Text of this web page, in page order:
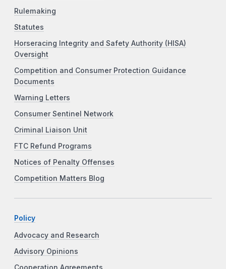
Rulemaking
Statutes
Horseracing Integrity and Safety Authority (HISA)
Oversight
Competition and Consumer Protection Guidance
Documents
Warning Letters
Consumer Sentinel Network
Criminal Liaison Unit
FTC Refund Programs
Notices of Penalty Offenses
Competition Matters Blog
Policy
Advocacy and Research
Advisory Opinions